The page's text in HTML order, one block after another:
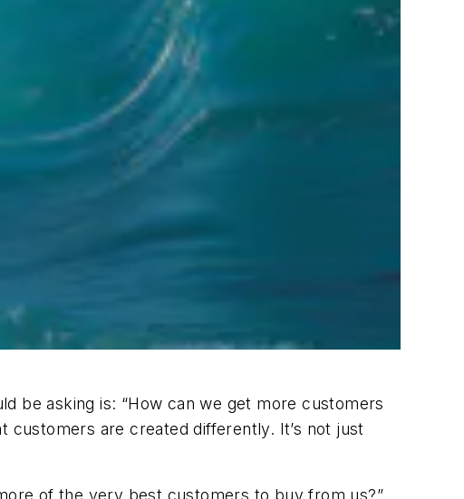
be asking is: “How can we get more customers
customers are created differently. It’s not just
of the very best customers to buy from us?”